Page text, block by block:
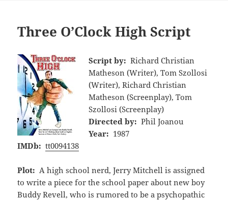
Three O’Clock High Script
Script by: Richard Christian
Matheson (Writer), Tom Szollosi
(Writer), Richard Christian
Matheson (Screenplay), Tom
Szollosi (Screenplay)
Directed by: Phil Joanou
Year: 1987
IMDb: tt0094138
Plot: A high school nerd, Jerry Mitchell is assigned
to write a piece for the school paper about new boy
Buddy Revell, who is rumored to be a psychopathic